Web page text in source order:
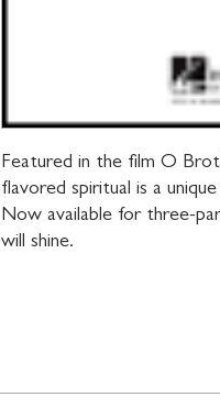
Featured in the film O
flavored spiritual is a
Now available for three-
will shine.